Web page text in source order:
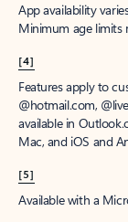
App availability
Minimum age limits
[4]
Features apply to
@hotmail.com,
available in
Mac, and iOS and
[5]
Available with a